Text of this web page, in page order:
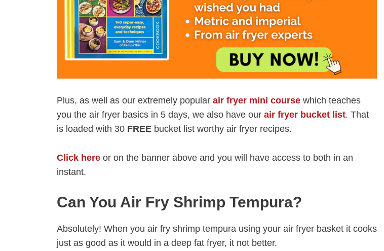
Plus, as well as our extremely popular air fryer mini course which teaches
you the air fryer basics in 5 days, we also have our air fryer bucket list. That
is loaded with 30 FREE bucket list worthy air fryer recipes.
Click here or on the banner above and you will have access to both in an
instant.
Can You Air Fry Shrimp Tempura?
Absolutely! When you air fry shrimp tempura using your air fryer basket it cooks
just as good as it would in a deep fat fryer, it not better.